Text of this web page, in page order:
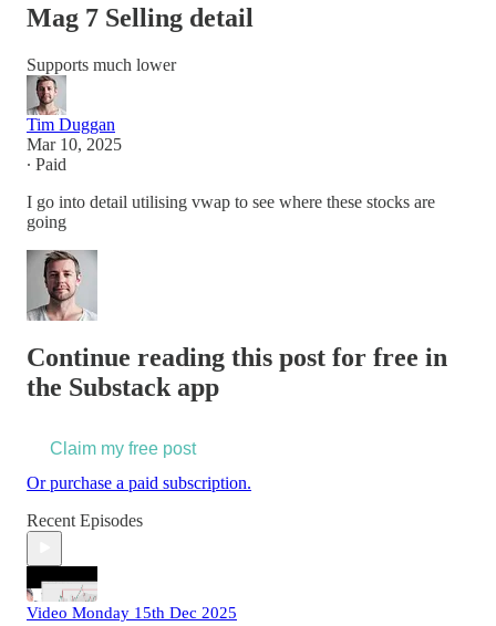
Mag 7 Selling detail
Supports much lower
Tim Duggan
Mar 10, 2025
∙ Paid
I go into detail utilising vwap to see where these stocks are
going
Continue reading this post for free in
the Substack app
Claim my free post
Or purchase a paid subscription.
Recent Episodes
Video Monday 15th Dec 2025